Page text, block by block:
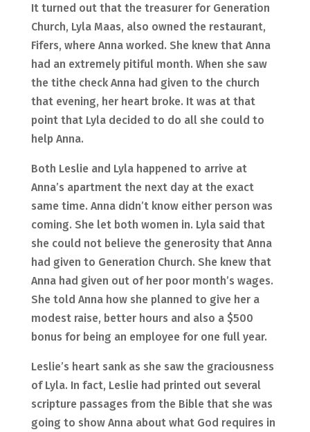
It turned out that the treasurer for Generation
Church, Lyla Maas, also owned the restaurant,
Fifers, where Anna worked. She knew that Anna
had an extremely pitiful month. When she saw
the tithe check Anna had given to the church
that evening, her heart broke. It was at that
point that Lyla decided to do all she could to
help Anna.
Both Leslie and Lyla happened to arrive at
Anna’s apartment the next day at the exact
same time. Anna didn’t know either person was
coming. She let both women in. Lyla said that
she could not believe the generosity that Anna
had given to Generation Church. She knew that
Anna had given out of her poor month’s wages.
She told Anna how she planned to give her a
modest raise, better hours and also a $500
bonus for being an employee for one full year.
Leslie’s heart sank as she saw the graciousness
of Lyla. In fact, Leslie had printed out several
scripture passages from the Bible that she was
going to show Anna about what God requires in